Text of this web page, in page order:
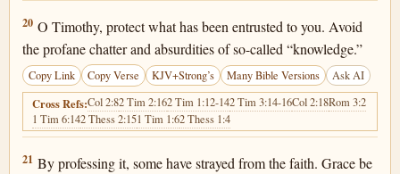
1 Timothy 6:20
20 O Timothy, protect what has been entrusted to you. Avoid
the profane chatter and absurdities of so-called “knowledge.”
Copy Link Copy Verse KJV+Strong’s Many Bible Versions Ask AI
Cross Refs:Col 2:82 Tim 2:162 Tim 1:12-142 Tim 3:14-16Col 2:18Rom 3:2
1 Tim 6:142 Thess 2:151 Tim 1:62 Thess 1:4
1 Timothy 6:21
21 By professing it, some have strayed from the faith. Grace be